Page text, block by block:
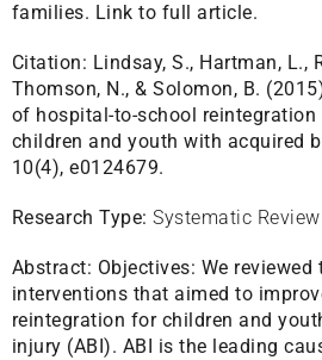
families. Link to full article.
Citation: Lindsay, S., Hartman, L.,
Thomson, N., & Solomon, B.
of hospital-to-school
children and youth with acquired
10(4), e0124679.
Research Type: Systematic Review
Abstract: Objectives: We
interventions that aimed to
reintegration for children and
injury (ABI). ABI is the leading